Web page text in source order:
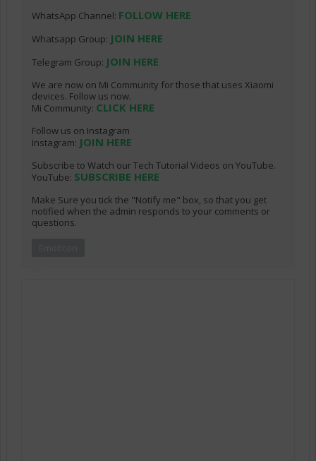
WhatsApp Channel: FOLLOW HERE
Whatsapp Group: JOIN HERE
Telegram Group: JOIN HERE
We are now on Mi Community for those that uses Xiaomi
devices. Follow us now.
Mi Community: CLICK HERE
Follow us on Instagram
Instagram: JOIN HERE
Subscribe to Watch our Tech Tutorial Videos on YouTube.
YouTube: SUBSCRIBE HERE
Make Sure you tick the "Notify me" box, so that you get
notified when the admin responds to your comments or
questions.